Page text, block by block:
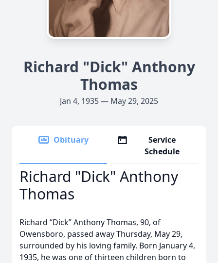
Richard "Dick" Anthony
Thomas
Jan 4, 1935 — May 29, 2025
Obituary
Service
Schedule
Richard "Dick" Anthony
Thomas
Richard “Dick” Anthony Thomas, 90, of
Owensboro, passed away Thursday, May 29,
surrounded by his loving family. Born January 4,
1935, he was one of thirteen children born to